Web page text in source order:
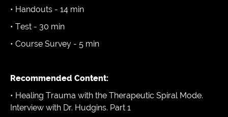
• Handouts - 14 min
• Test - 30 min
• Course Survey - 5 min
Recommended Content:
• Healing Trauma with the Therapeutic Spiral Mode.
Interview with Dr. Hudgins. Part 1